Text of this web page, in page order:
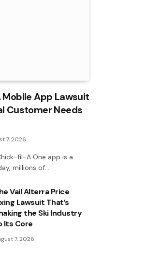
App Lawsuit
Customer Needs
7, 2026
fil-A One app is a
millions of…
Vail Alterra Price
Lawsuit That’s
the Ski Industry
Its Core
7, 2026